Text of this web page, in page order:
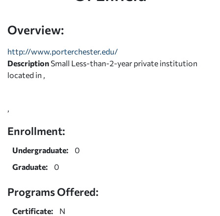
Overview:
http://www.porterchester.edu/
Description Small Less-than-2-year private institution
located in ,
Enrollment:
Undergraduate:
0
Graduate:
0
Programs Offered:
Certificate:
N